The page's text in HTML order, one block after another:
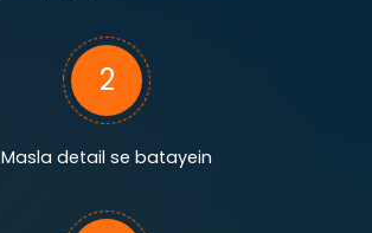
2
Masla detail se batayein